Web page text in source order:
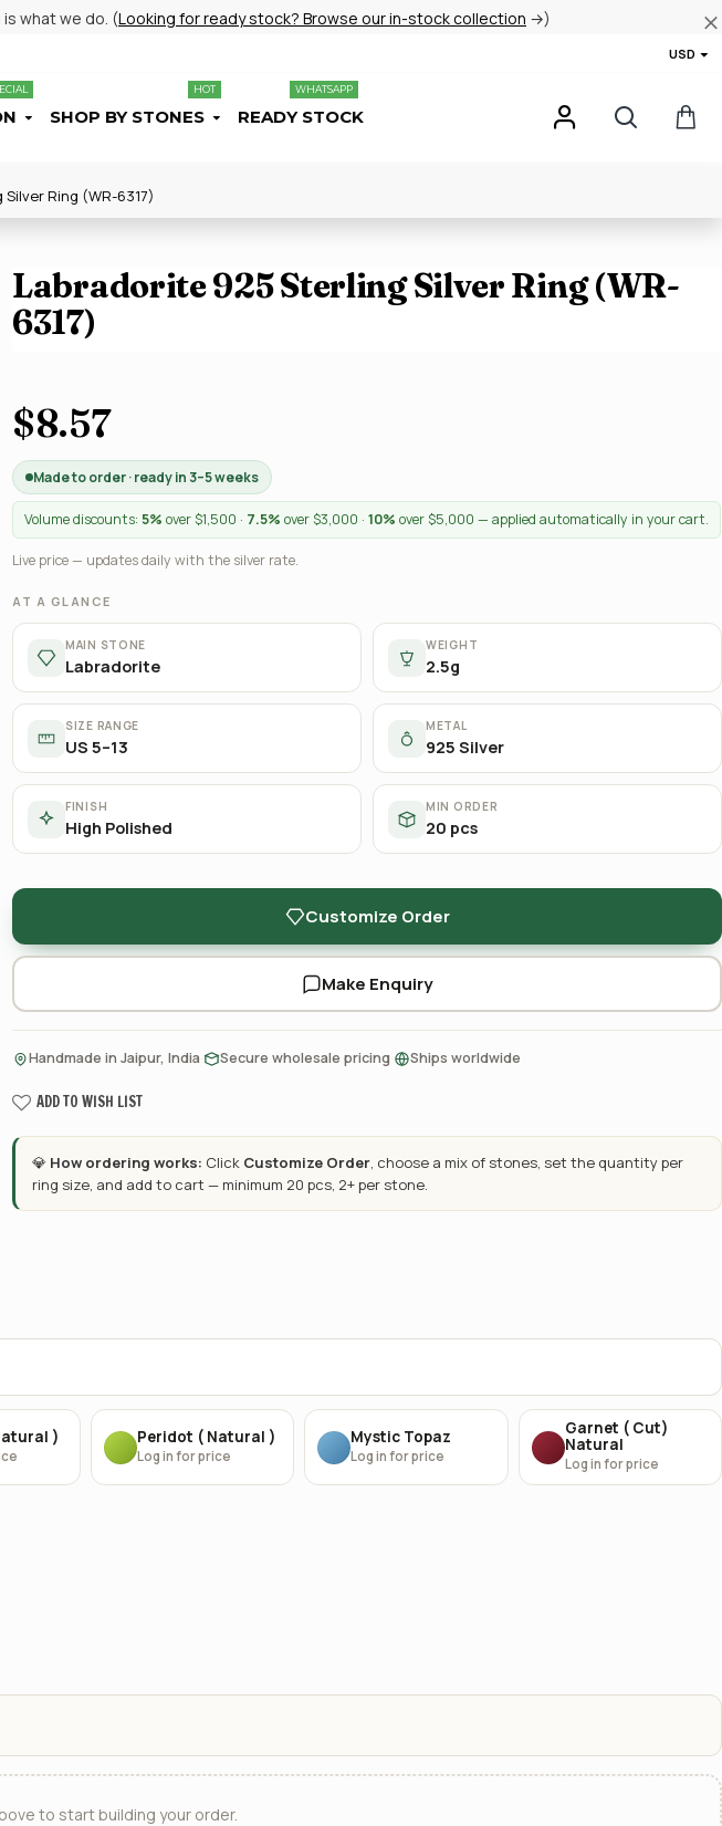
what we do. (Looking for ready stock? Browse our in-stock collection →)
USD
SHOP BY STONES
HOT
READY STOCK
WHATSAPP
Ring (WR-6317)
Labradorite 925 Sterling Silver Ring (WR-
6317)
$8.57
Made to order · ready in 3–5 weeks
Volume discounts: 5% over $1,500 · 7.5% over $3,000 · 10% over $5,000 — applied automatically in your cart.
Live price — updates daily with the silver rate.
AT A GLANCE
MAIN STONE
Labradorite
WEIGHT
2.5g
SIZE RANGE
US 5–13
METAL
925 Silver
FINISH
High Polished
MIN ORDER
20 pcs
Customize Order
Make Enquiry
Handmade in Jaipur, India Secure wholesale pricing Ships worldwide
ADD TO WISH LIST
💎 How ordering works: Click Customize Order, choose a mix of stones, set the quantity per
ring size, and add to cart — minimum 20 pcs, 2+ per stone.
) Peridot ( Natural )
Log in for price
Mystic Topaz
Log in for price
Garnet ( Cut)
Natural
Log in for price
to start building your order.